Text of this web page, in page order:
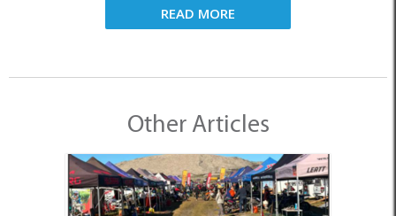
READ MORE
Other Articles